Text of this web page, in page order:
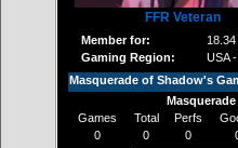
FFR Veteran
Member for:
Gaming Region:
USA
Masquerade of Shadow's
Games
Total Perfs
0
0 0